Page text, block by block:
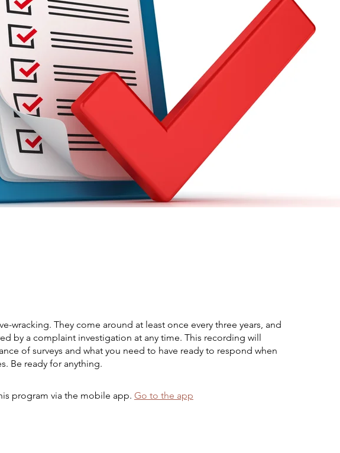
wracking. They come around at least once every three years, and
by a complaint investigation at any time. This recording will
of surveys and what you need to have ready to respond when
Be ready for anything.
program via the mobile app. Go to the app